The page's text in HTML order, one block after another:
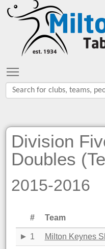
Division
Doubles
2015-2016
# Team
1 Milton Keynes